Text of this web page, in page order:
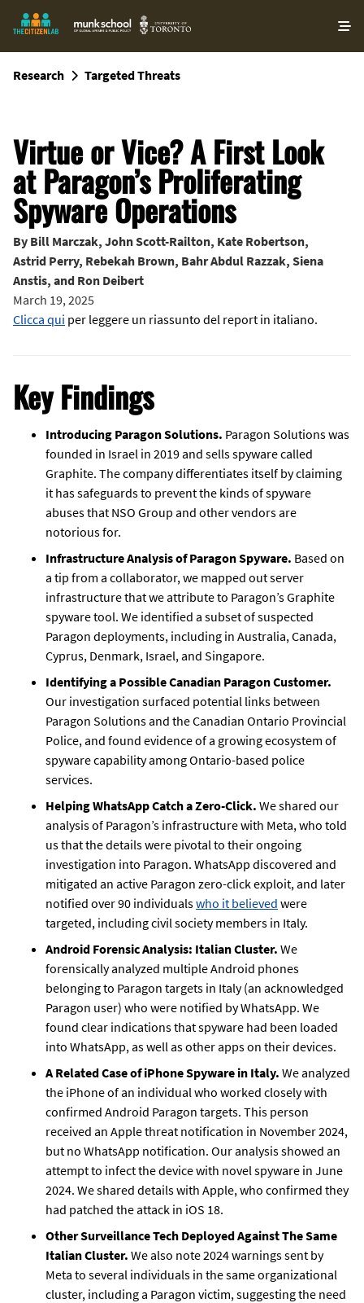
Research Targeted Threats
Virtue or Vice? A First Look
at Paragon’s Proliferating
Spyware Operations
By Bill Marczak, John Scott-Railton, Kate Robertson,
Astrid Perry, Rebekah Brown, Bahr Abdul Razzak, Siena
Anstis, and Ron Deibert
March 19, 2025
Clicca qui per leggere un riassunto del report in italiano.
Key Findings
Introducing Paragon Solutions. Paragon Solutions was
founded in Israel in 2019 and sells spyware called
Graphite. The company differentiates itself by claiming
it has safeguards to prevent the kinds of spyware
abuses that NSO Group and other vendors are
notorious for.
Infrastructure Analysis of Paragon Spyware. Based on
a tip from a collaborator, we mapped out server
infrastructure that we attribute to Paragon’s Graphite
spyware tool. We identified a subset of suspected
Paragon deployments, including in Australia, Canada,
Cyprus, Denmark, Israel, and Singapore.
Identifying a Possible Canadian Paragon Customer.
Our investigation surfaced potential links between
Paragon Solutions and the Canadian Ontario Provincial
Police, and found evidence of a growing ecosystem of
spyware capability among Ontario-based police
services.
Helping WhatsApp Catch a Zero-Click. We shared our
analysis of Paragon’s infrastructure with Meta, who told
us that the details were pivotal to their ongoing
investigation into Paragon. WhatsApp discovered and
mitigated an active Paragon zero-click exploit, and later
notified over 90 individualswho it believed were
targeted, including civil society members in Italy.
Android Forensic Analysis: Italian Cluster. We
forensically analyzed multiple Android phones
belonging to Paragon targets in Italy (an acknowledged
Paragon user) who were notified by WhatsApp. We
found clear indications that spyware had been loaded
into WhatsApp, as well as other apps on their devices.
A Related Case of iPhone Spyware in Italy. We analyzed
the iPhone of an individual who worked closely with
confirmed Android Paragon targets. This person
received an Apple threat notification in November 2024,
but no WhatsApp notification. Our analysis showed an
attempt to infect the device with novel spyware in June
2024. We shared details with Apple, who confirmed they
had patched the attack in iOS 18.
Other Surveillance Tech Deployed Against The Same
Italian Cluster. We also note 2024 warnings sent by
Meta to several individuals in the same organizational
cluster, including a Paragon victim, suggesting the need